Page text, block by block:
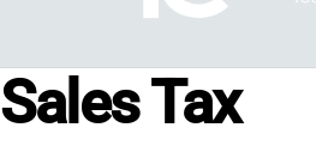
Sales Tax